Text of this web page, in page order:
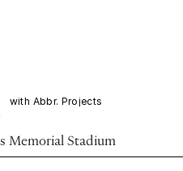
with Abbr. Projects
Memorial Stadium